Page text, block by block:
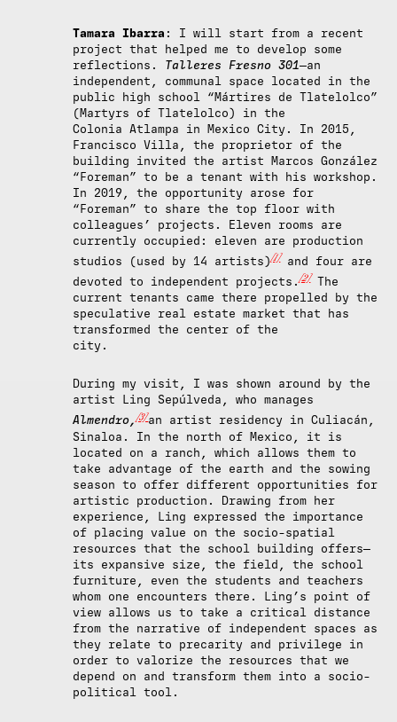
Tamara Ibarra : I will start from a recent
project that helped me to develop some
reflections. Talleres Fresno 301—an
independent, communal space located in the
public high school “Mártires de Tlatelolco”
(Martyrs of Tlatelolco) in the
ColoniaAtlampa in Mexico City. In 2015,
Francisco Villa, the proprietor of the
building invited the artist Marcos González
“Foreman” to be a tenant with his workshop.
In 2019, the opportunity arose for
“Foreman” to share the top floor with
colleagues’ projects. Eleven rooms are
currently occupied: eleven are production
studios (used by 14 artists)[1]and four are
devoted to independent projects.[2]The
current tenants came there propelled by the
speculative real estate market that has
transformed the center of the
city.
During my visit, I was shown around by the
artist Ling Sepúlveda, who manages
Almendro,[3]an artist residency in Culiacán,
Sinaloa. In the north of Mexico, it is
located on a ranch, which allows them to
take advantage of the earth and the sowing
season to offer different opportunities for
artistic production. Drawing from her
experience, Ling expressed the importance
of placing value on the socio-spatial
resources that the school building offers—
its expansive size, the field, the school
furniture, even the students and teachers
whom one encounters there. Ling’s point of
view allows us to take a critical distance
from the narrative of independent spaces as
they relate to precarity and privilege in
order to valorize the resources that we
depend on and transform them into a socio-
political tool.